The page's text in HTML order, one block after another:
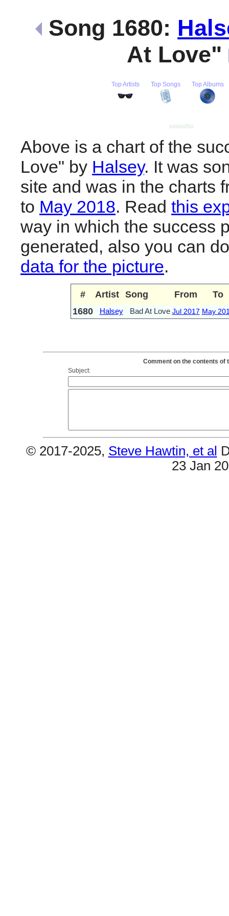
Song 1680:
At Love"
Top Artists Top Songs Top Albums
Above is a chart of the
Love" by Halsey. It was
site and was in the charts
to May 2018. Read this
way in which the success
generated, also you can
data for the picture.
# Artist Song From
To
1680
Halsey Bad At Love Jul 2017 May
Comment on the contents of
Subject:
© 2017-2025, Steve Hawtin, et al
23 Jan